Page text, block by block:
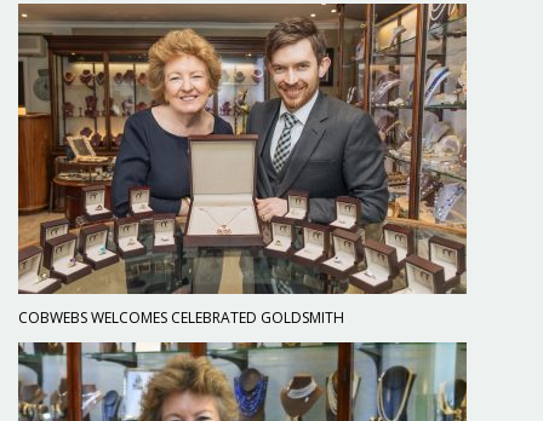
COBWEBS WELCOMES CELEBRATED GOLDSMITH